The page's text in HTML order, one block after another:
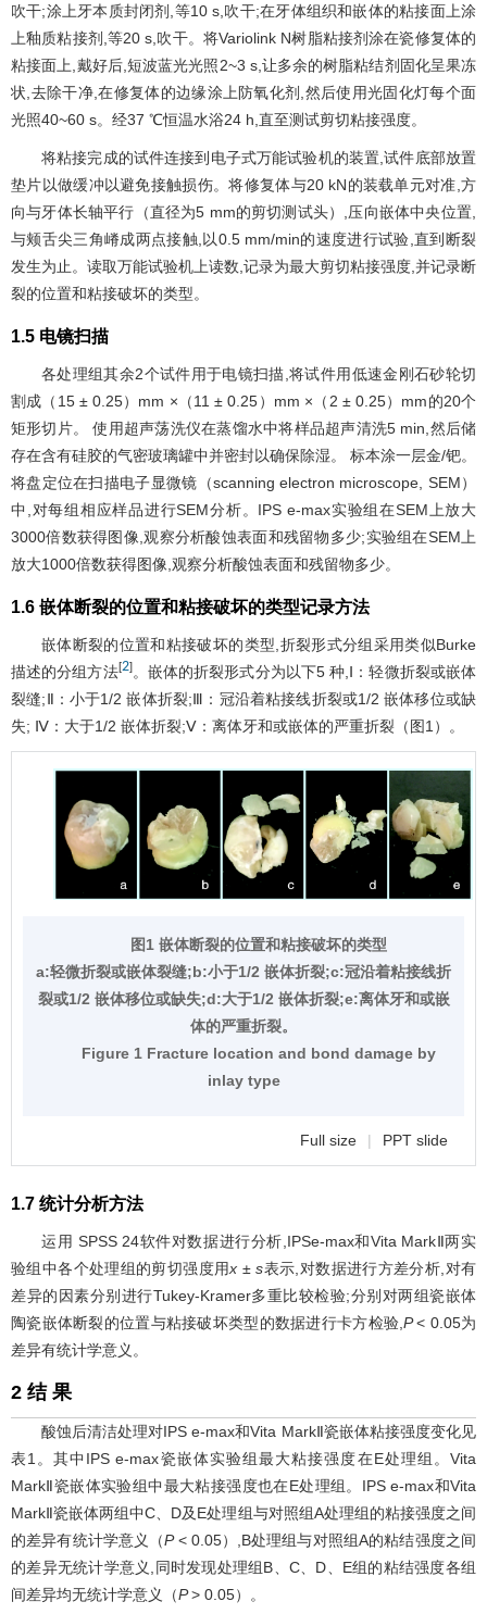
吹干;涂上牙本质封闭剂,等10 s,吹干;在牙体组织和嵌体的粘接面上涂
上釉质粘接剂,等20 s,吹干。将Variolink N树脂粘接剂涂在瓷修复体的
粘接面上,戴好后,短波蓝光光照2~3 s,让多余的树脂粘结剂固化呈果冻
状,去除干净,在修复体的边缘涂上防氧化剂,然后使用光固化灯每个面
光照40~60 s。经37 ℃恒温水浴24 h,直至测试剪切粘接强度。
将粘接完成的试件连接到电子式万能试验机的装置,试件底部放置
垫片以做缓冲以避免接触损伤。将修复体与20 kN的装载单元对准,方
向与牙体长轴平行（直径为5 mm的剪切测试头）,压向嵌体中央位置,
与颊舌尖三角嵴成两点接触,以0.5 mm/min的速度进行试验,直到断裂
发生为止。读取万能试验机上读数,记录为最大剪切粘接强度,并记录断
裂的位置和粘接破坏的类型。
1.5 电镜扫描
各处理组其余2个试件用于电镜扫描,将试件用低速金刚石砂轮切
割成（15 ± 0.25）mm ×（11 ± 0.25）mm ×（2 ± 0.25）mm的20个
矩形切片。 使用超声荡洗仪在蒸馏水中将样品超声清洗5 min,然后储
存在含有硅胶的气密玻璃罐中并密封以确保除湿。 标本涂一层金/钯。
将盘定位在扫描电子显微镜（scanning electron microscope, SEM）
中,对每组相应样品进行SEM分析。IPS e-max实验组在SEM上放大
3000倍数获得图像,观察分析酸蚀表面和残留物多少;实验组在SEM上
放大1000倍数获得图像,观察分析酸蚀表面和残留物多少。
1.6 嵌体断裂的位置和粘接破坏的类型记录方法
嵌体断裂的位置和粘接破坏的类型,折裂形式分组采用类似Burke
描述的分组方法[2]。嵌体的折裂形式分为以下5 种,Ⅰ：轻微折裂或嵌体
裂缝;Ⅱ：小于1/2 嵌体折裂;Ⅲ：冠沿着粘接线折裂或1/2 嵌体移位或缺
失; Ⅳ：大于1/2 嵌体折裂;Ⅴ：离体牙和或嵌体的严重折裂（ 图1 ）。
图1 嵌体断裂的位置和粘接破坏的类型
a:轻微折裂或嵌体裂缝;b:小于1/2 嵌体折裂;c:冠沿着粘接线折
裂或1/2 嵌体移位或缺失;d:大于1/2 嵌体折裂;e:离体牙和或嵌
体的严重折裂。
Figure 1 Fracture location and bond damage by
inlay type
Full size | PPT slide
1.7 统计分析方法
运用 SPSS 24软件对数据进行分析,IPSe-max和Vita MarkⅡ两实
验组中各个处理组的剪切强度用x ± s表示,对数据进行方差分析,对有
差异的因素分别进行Tukey-Kramer多重比较检验;分别对两组瓷嵌体
陶瓷嵌体断裂的位置与粘接破坏类型的数据进行卡方检验,P< 0.05为
差异有统计学意义。
2 结 果
酸蚀后清洁处理对IPS e-max和Vita MarkⅡ瓷嵌体粘接强度变化见
表1。其中IPS e-max瓷嵌体实验组最大粘接强度在E处理组。Vita
MarkⅡ瓷嵌体实验组中最大粘接强度也在E处理组。IPS e-max和Vita
MarkⅡ瓷嵌体两组中C、D及E处理组与对照组A处理组的粘接强度之间
的差异有统计学意义（P< 0.05）,B处理组与对照组A的粘结强度之间
的差异无统计学意义,同时发现处理组B、C、D、E组的粘结强度各组
间差异均无统计学意义（P> 0.05）。